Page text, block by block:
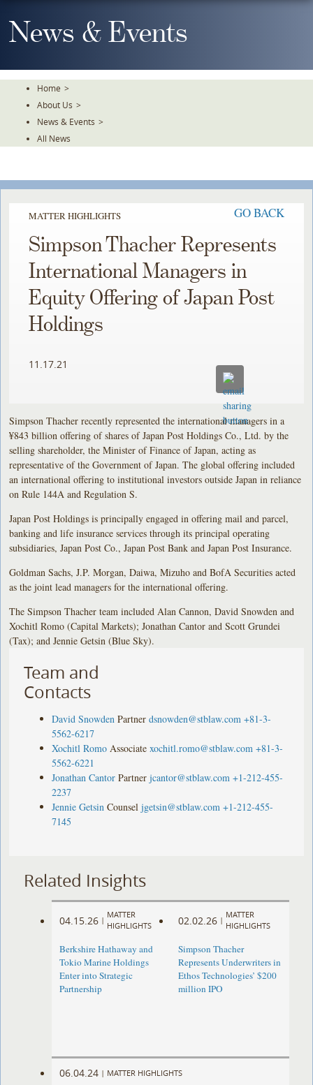
To
TheNews & Events
Home >
About Us >
News & Events >
All News
MATTER HIGHLIGHTS GO BACK
Simpson Thacher Represents
International Managers in
Equity Offering of Japan Post
Holdings
11.17.21
Simpson Thacher recently represented the international managers in a
¥843 billion offering of shares of Japan Post Holdings Co., Ltd. by the
selling shareholder, the Minister of Finance of Japan, acting as
representative of the Government of Japan. The global offering included
an international offering to institutional investors outside Japan in reliance
on Rule 144A and Regulation S.
Japan Post Holdings is principally engaged in offering mail and parcel,
banking and life insurance services through its principal operating
subsidiaries, Japan Post Co., Japan Post Bank and Japan Post Insurance.
Goldman Sachs, J.P. Morgan, Daiwa, Mizuho and BofA Securities acted
as the joint lead managers for the international offering.
The Simpson Thacher team included Alan Cannon, David Snowden and
Xochitl Romo (Capital Markets); Jonathan Cantor and Scott Grundei
(Tax); and Jennie Getsin (Blue Sky).
Team and
Contacts
David Snowden Partner dsnowden@stblaw.com +81-3-
5562-6217
Xochitl Romo Associate xochitl.romo@stblaw.com +81-3-
5562-6221
Jonathan Cantor Partner jcantor@stblaw.com +1-212-455-
2237
Jennie Getsin Counsel jgetsin@stblaw.com +1-212-455-
7145
Related Insights
04.15.26 |
MATTER
HIGHLIGHTS
Berkshire Hathaway and
Tokio Marine Holdings
Enter into Strategic
Partnership
02.02.26 |
MATTER
HIGHLIGHTS
Simpson Thacher
Represents Underwriters in
Ethos Technologies’ $200
million IPO
06.04.24 | MATTER HIGHLIGHTS